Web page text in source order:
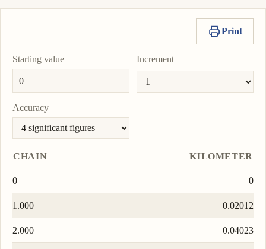
Print
Starting value Increment
Accuracy
CHAIN KILOMETER
0 0
1.000 0.02012
2.000 0.04023